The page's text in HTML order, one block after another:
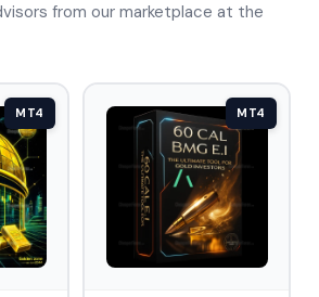
from our marketplace at the
MT4 MT4